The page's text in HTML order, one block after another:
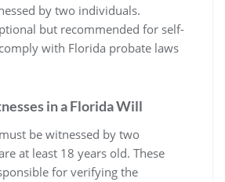
by two individuals.
but recommended for self-
with Florida probate laws
in a Florida Will
be witnessed by two
at least 18 years old. These
for verifying the